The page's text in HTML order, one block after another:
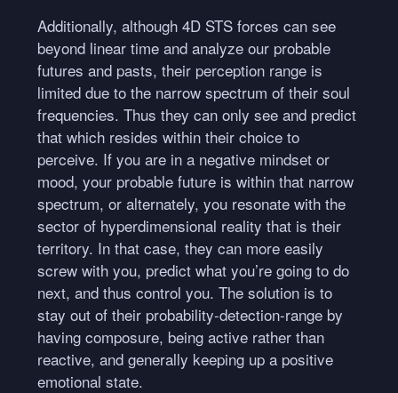
Additionally, although 4D STSforces can see
beyond linear time and analyze our probable
futures and pasts, their perception range is
limited due to the narrow spectrum of their soul
frequencies. Thus they can only see and predict
that which resides within their choice to
perceive. If you are in a negative mindset or
mood, your probable future is within that narrow
spectrum, or alternately, you resonate with the
sector of hyperdimensional reality that is their
territory. In that case, they can more easily
screw with you, predict what you’re going to do
next, and thus control you. The solution is to
stay out of their probability-detection-range by
having composure, being active rather than
reactive, and generally keeping up a positive
emotional state.